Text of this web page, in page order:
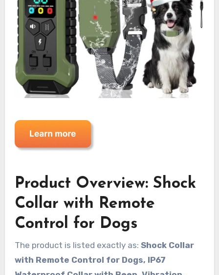
Product Overview: Shock
Collar with Remote
Control for Dogs
The product is listed exactly as: Shock Collar
with Remote Control for Dogs, IP67